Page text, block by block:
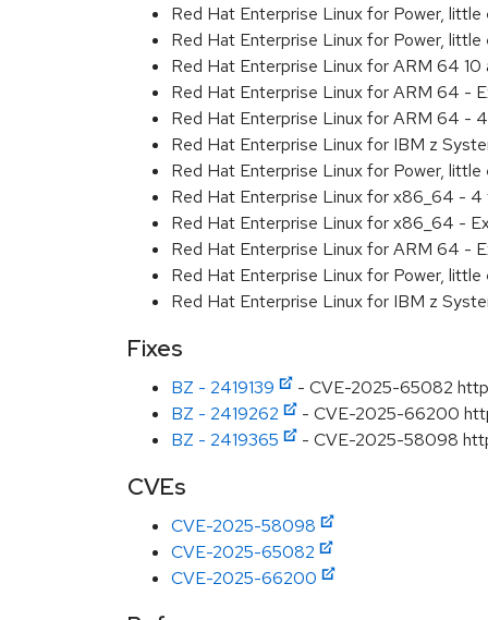
Red Hat Enterprise Linux for Power, little
Red Hat Enterprise Linux for Power,
Red Hat Enterprise Linux for ARM 64 10
Red Hat Enterprise Linux for ARM 64 -
Red Hat Enterprise Linux for ARM 64 -
Red Hat Enterprise Linux for IBM z
Red Hat Enterprise Linux for Power,
Red Hat Enterprise Linux for x86_64 -
Red Hat Enterprise Linux for x86_64 -
Red Hat Enterprise Linux for ARM 64 -
Red Hat Enterprise Linux for Power,
Red Hat Enterprise Linux for IBM z
Fixes
BZ - 2419139
- CVE-2025-65082
BZ - 2419262
- CVE-2025-66200
BZ - 2419365
- CVE-2025-58098
CVEs
CVE-2025-58098
CVE-2025-65082
CVE-2025-66200